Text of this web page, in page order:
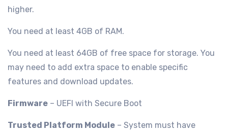
higher.
You need at least 4GB of RAM.
You need at least 64GB of free space for storage. You
may need to add extra space to enable specific
features and download updates.
Firmware – UEFI with Secure Boot
Trusted Platform Module – System must have